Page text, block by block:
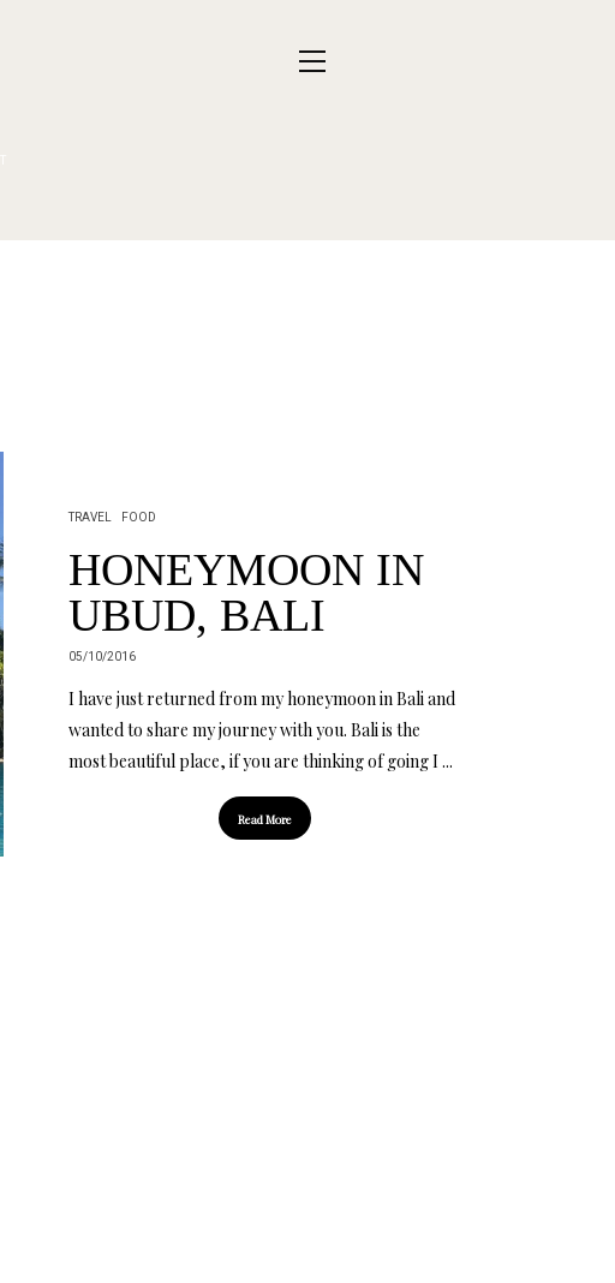
TRAVEL FOOD
HONEYMOON IN
UBUD, BALI
05/10/2016
I have just returned from my honeymoon in Bali and
wanted to share my journey with you. Bali is the
most beautiful place, if you are thinking of going I ...
Read More